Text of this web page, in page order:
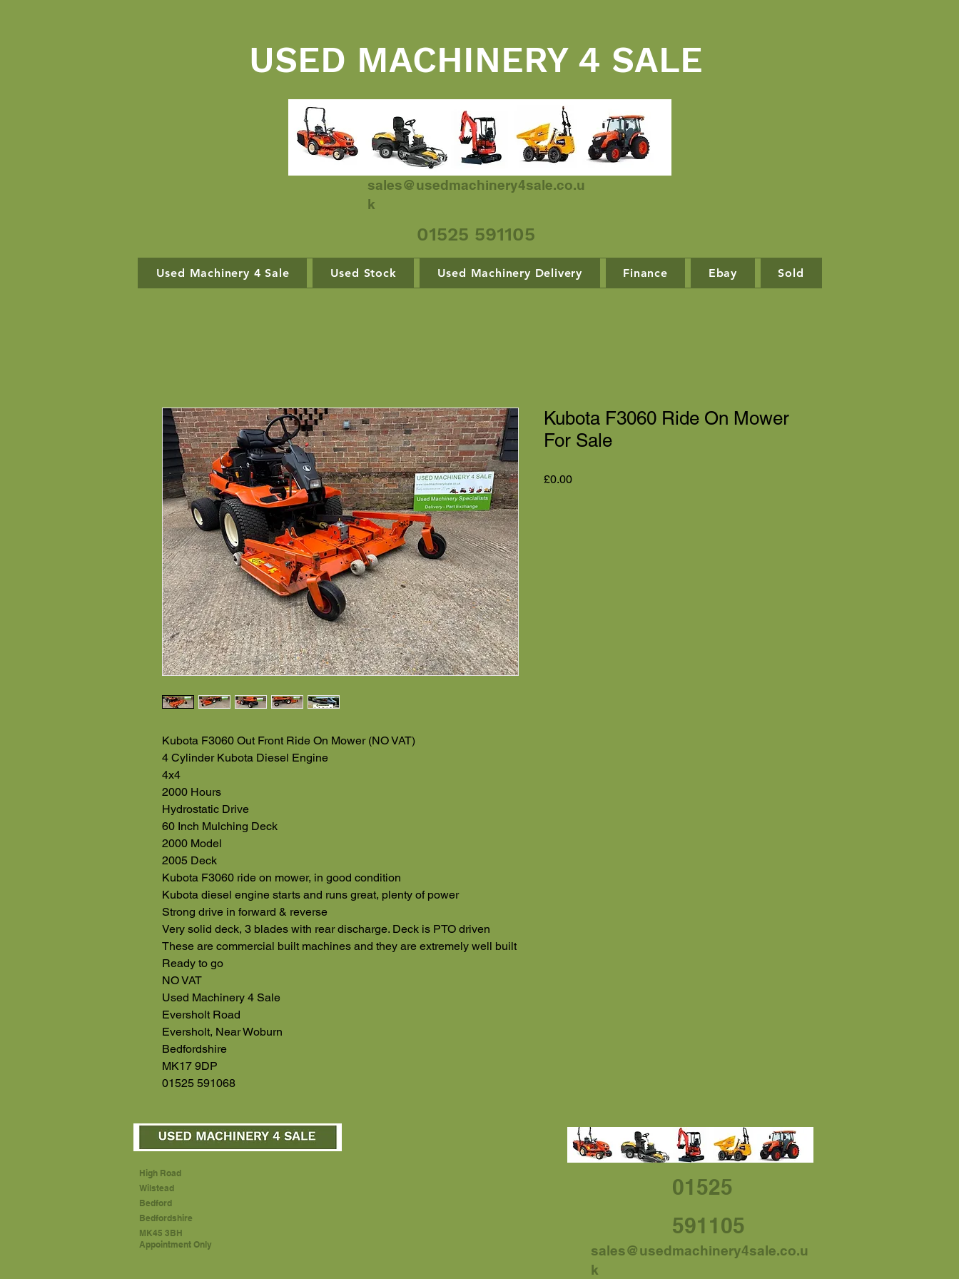
USED MACHINERY 4 SALE
sales@usedmachinery4sale.co.u
k
01525 591105
Used Machinery 4 Sale Used Stock Used Machinery Delivery Finance Ebay Sold
Kubota F3060 Out Front Ride On Mower (NO VAT)
4 Cylinder Kubota Diesel Engine
4x4
2000 Hours
Hydrostatic Drive
60 Inch Mulching Deck
2000 Model
2005 Deck
Kubota F3060 ride on mower, in good condition
Kubota diesel engine starts and runs great, plenty of power
Strong drive in forward & reverse
Very solid deck, 3 blades with rear discharge. Deck is PTO driven
These are commercial built machines and they are extremely well built
Ready to go
NO VAT
Used Machinery 4 Sale
Eversholt Road
Eversholt, Near Woburn
Bedfordshire
MK17 9DP
01525 591068
Kubota F3060 Ride On Mower
For Sale
£0.00Price
High Road
Wilstead
Bedford
Bedfordshire
MK45 3BH
Appointment Only
01525
591105
sales@usedmachinery4sale.co.u
k